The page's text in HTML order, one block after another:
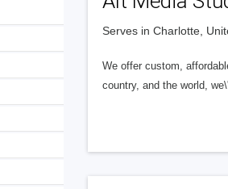
Serves in Charlotte,
We offer custom,
country, and the world,